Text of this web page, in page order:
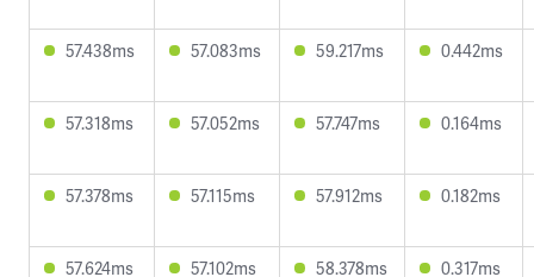
57.438ms 57.083ms 59.217ms 0.442ms
57.318ms 57.052ms 57.747ms 0.164ms
57.378ms 57.115ms 57.912ms 0.182ms
57.624ms 57.102ms 58.378ms 0.317ms